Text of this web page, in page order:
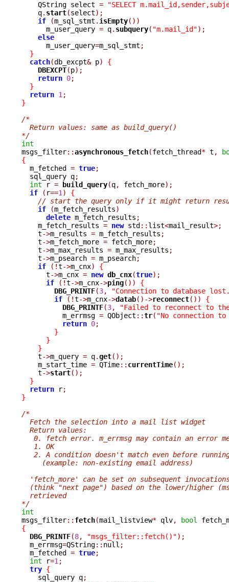
    QString select
=
"SELECT
    q
. start(select);
if
(m_sql_stmt . isEmpty())
      m_user_query
= q. subquery( "m.mail_id");
else
      m_user_query
=m_sql_stmt ;
}
catch(db_excpt& p)
{
DBEXCPT(p);
return 0;
}
return 1 ;
}
/*
  Return values: same as build_query()
*/
int
msgs_filter::asynchronous_fetch(fetch_thread* t ,
{
m_fetched = true;
  sql_query q
;
int r = build_query(q, fetch_more);
if
( r==1 )
{
// start the query only if it might return
if
(m_fetch_results)
delete m_fetch_results ;
    m_fetch_results
= new std:: list<mail_result>;
    t
->m_results = m_fetch_results ;
    t
->m_fetch_more = fetch_more;
    t
->m_max_results = m_max_results ;
    t
->m_psearch = m_psearch;
if
(!t->m_cnx)
{
      t
->m_cnx = new db_cnx(true);
if
(!t->m_cnx->ping())
{
DBG_PRINTF(3,
"Connection to database
if
(!t->m_cnx->datab()->reconnect())
{
DBG_PRINTF(3,
"Failed to reconnect to
	  m_errmsg
= QObject ::tr( "No connection
return 0;
}
}
}
    t
->m_query = q.get();
    m_start_time
= QTime:: currentTime();
    t
->start();
}
return r;
}
/*
  Fetch the selection into a mail list widget
  Return values:
0. fetch error. m_errmsg may contain an error
   1. OK
2. A condition doesn't match even before
     (example: non-existing email address)
'fetch_more' can be set on subsequent
(think "next page") based on the lower/higher
  retrieved
*/
int
msgs_filter:: fetch(mail_listview* qlv, bool
{
DBG_PRINTF(8, "msgs_filter::fetch()");
  m_errmsg
=QString:: null ;
  m_fetched
= true;
int r=1 ;
try {
    sql_query q
;